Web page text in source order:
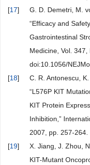
[17]
G. D. Demetri, M.
“Efficacy and
Gastrointestinal
Medicine, Vol.
doi:10.1056/
[18]
C. R. Antonescu,
“L576P KIT
KIT Protein
Inhibition,”
2007, pp. 257-264.
[19]
X. Jiang, J. Zhou,
KIT-Mutant